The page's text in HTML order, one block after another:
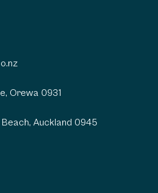
Orewa 0931
Beach, Auckland 0945